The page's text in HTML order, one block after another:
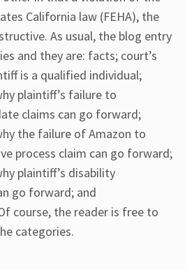
California law (FEHA), the
As usual, the blog entry
and they are: facts; court’s
is a qualified individual;
plaintiff’s failure to
claims can go forward;
the failure of Amazon to
process claim can go forward;
plaintiff’s disability
go forward; and
course, the reader is free to
categories.